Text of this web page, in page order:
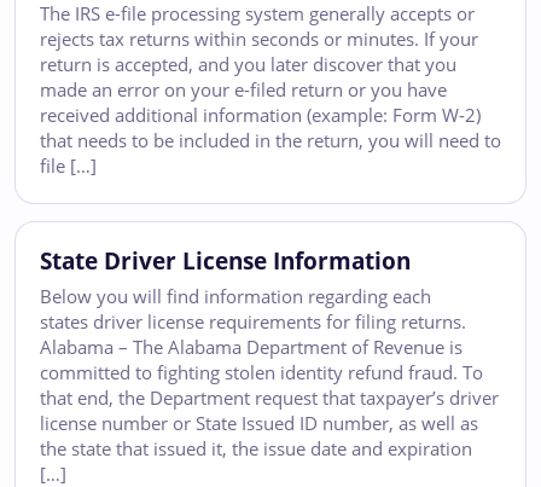
The IRS e-file processing system generally accepts or
rejects tax returns within seconds or minutes. If your
return is accepted, and you later discover that you
made an error on your e-filed return or you have
received additional information (example: Form W-2)
that needs to be included in the return, you will need to
file […]
State Driver License Information
Below you will find information regarding each
states driver license requirements for filing returns.
Alabama – The Alabama Department of Revenue is
committed to fighting stolen identity refund fraud. To
that end, the Department request that taxpayer’s driver
license number or State Issued ID number, as well as
the state that issued it, the issue date and expiration
[…]